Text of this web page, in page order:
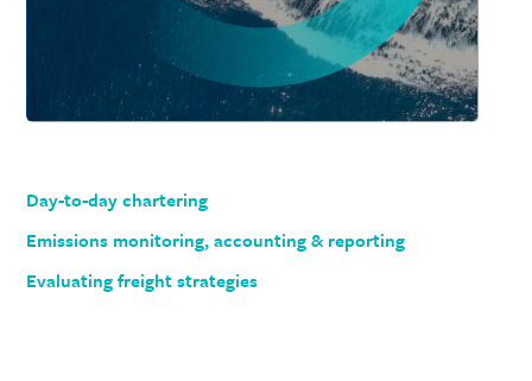
Day-to-day chartering
Emissions monitoring, accounting & reporting
Evaluating freight strategies